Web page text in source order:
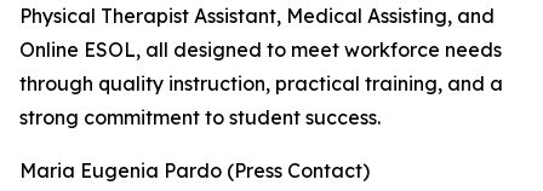
Physical Therapist Assistant, Medical Assisting, and
Online ESOL, all designed to meet workforce needs
through quality instruction, practical training, and a
strong commitment to student success.
Maria Eugenia Pardo (Press Contact)